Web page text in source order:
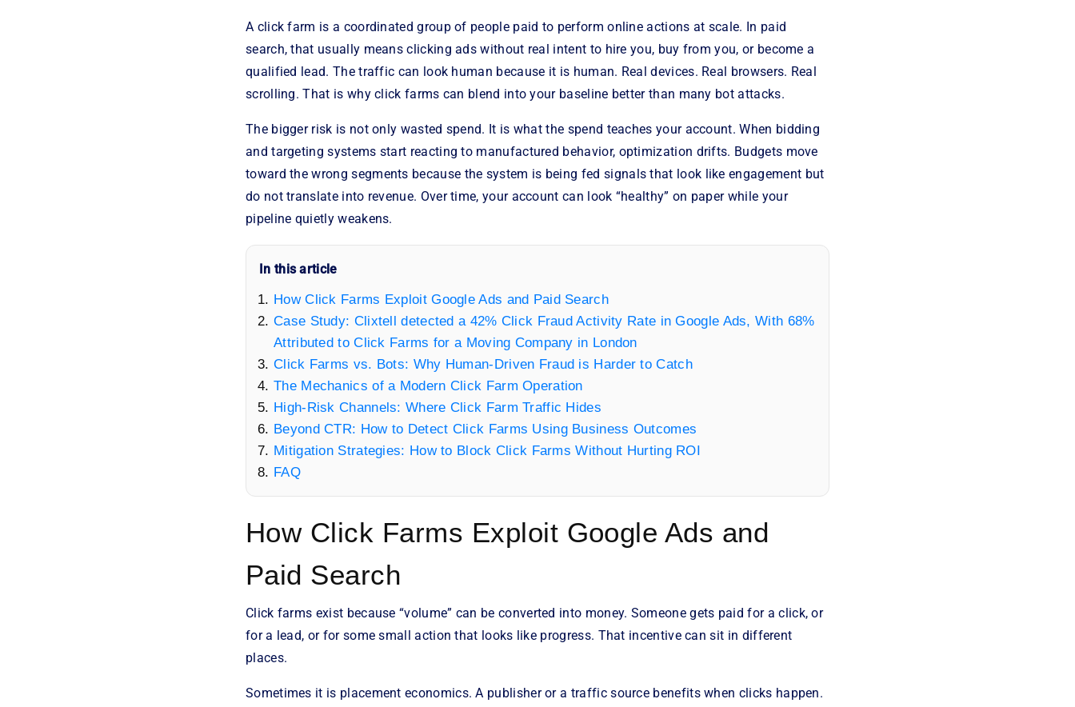
A click farm is a coordinated group of people paid to perform online actions at scale. In paid
search, that usually means clicking ads without real intent to hire you, buy from you, or become a
qualified lead. The traffic can look human because it is human. Real devices. Real browsers. Real
scrolling. That is why click farms can blend into your baseline better than many bot attacks.
The bigger risk is not only wasted spend. It is what the spend teaches your account. When bidding
and targeting systems start reacting to manufactured behavior, optimization drifts. Budgets move
toward the wrong segments because the system is being fed signals that look like engagement but
do not translate into revenue. Over time, your account can look “healthy” on paper while your
pipeline quietly weakens.
In this article
How Click Farms Exploit Google Ads and Paid Search
Case Study: Clixtell detected a 42% Click Fraud Activity Rate in Google Ads, With 68%
Attributed to Click Farms for a Moving Company in London
Click Farms vs. Bots: Why Human-Driven Fraud is Harder to Catch
The Mechanics of a Modern Click Farm Operation
High-Risk Channels: Where Click Farm Traffic Hides
Beyond CTR: How to Detect Click Farms Using Business Outcomes
Mitigation Strategies: How to Block Click Farms Without Hurting ROI
FAQ
How Click Farms Exploit Google Ads and
Paid Search
Click farms exist because “volume” can be converted into money. Someone gets paid for a click, or
for a lead, or for some small action that looks like progress. That incentive can sit in different
places.
Sometimes it is placement economics. A publisher or a traffic source benefits when clicks happen.